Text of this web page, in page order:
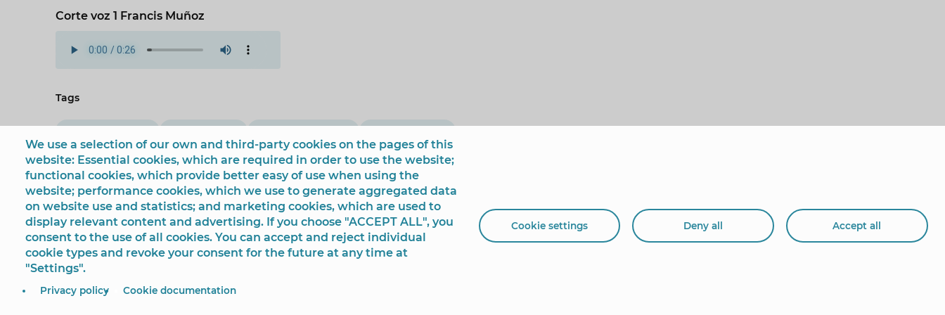
Corte voz 1 Francis Muñoz
Tags
© Ayuntamiento de BenidormPlaza SS.MM. Los Reyes de España, 1 - 03501
We use a selection of our own and third-party cookies on the pages of this
website: Essential cookies, which are required in order to use the website;
functional cookies, which provide better easy of use when using the
website; performance cookies, which we use to generate aggregated data
on website use and statistics; and marketing cookies, which are used to
display relevant content and advertising. If you choose "ACCEPT ALL", you
consent to the use of all cookies. You can accept and reject individual
cookie types and revoke your consent for the future at any time at
"Settings".
Privacy policy Cookie documentation
Cookie settings Deny all Accept all